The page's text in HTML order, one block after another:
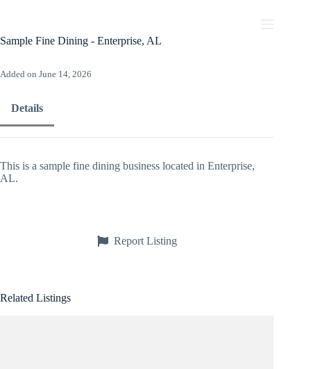
Sample Fine Dining - Enterprise, AL
Added on June 14, 2026
Details
This is a sample fine dining business located in Enterprise,
AL.
Report Listing
Related Listings